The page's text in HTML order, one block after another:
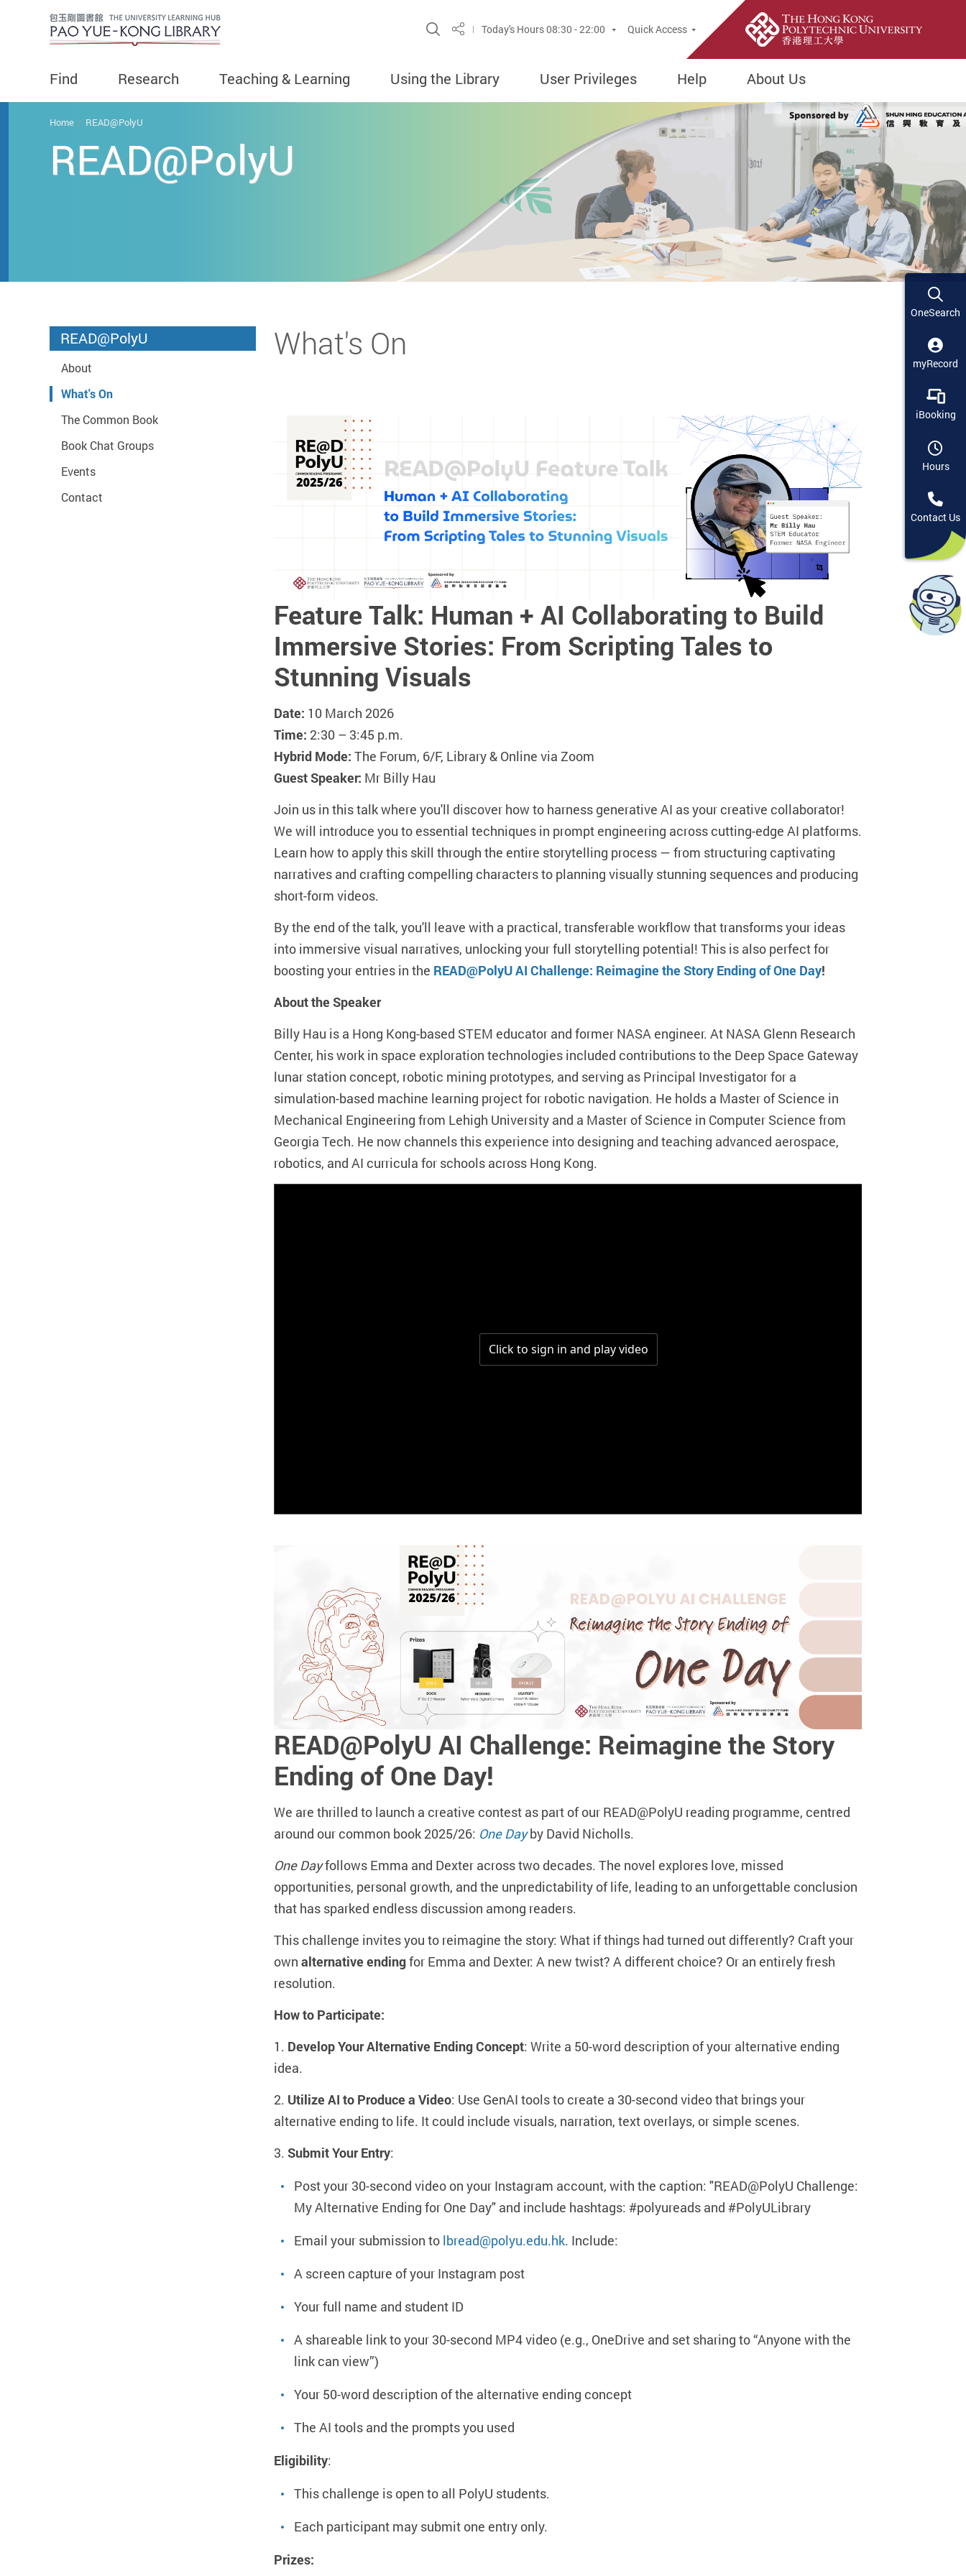
Site Search Popup
ShareToday's Hours08:30 - 22:00 Quick Access
Find Research Teaching & Learning Using the Library User Privileges Help About Us
You are here
Home READ@PolyU
READ@PolyU
Start main content
READ@PolyU
About
What's On
The Common Book
Book Chat Groups
Events
Contact
What's On
Feature Talk: Human + AI Collaborating to Build
Immersive Stories: From Scripting Tales to
Stunning Visuals
Date: 10 March 2026
Time: 2:30 – 3:45 p.m.
Hybrid Mode: The Forum, 6/F, Library & Online via Zoom
Guest Speaker: Mr Billy Hau
Join us in this talk where you'll discover how to harness generative AI as your creative collaborator!
We will introduce you to essential techniques in prompt engineering across cutting-edge AI platforms.
Learn how to apply this skill through the entire storytelling process — from structuring captivating
narratives and crafting compelling characters to planning visually stunning sequences and producing
short-form videos.
By the end of the talk, you'll leave with a practical, transferable workflow that transforms your ideas
into immersive visual narratives, unlocking your full storytelling potential! This is also perfect for
boosting your entries in the READ@PolyU AI Challenge: Reimagine the Story Ending of One Day!
About the Speaker
Billy Hau is a Hong Kong-based STEM educator and former NASA engineer. At NASA Glenn Research
Center, his work in space exploration technologies included contributions to the Deep Space Gateway
lunar station concept, robotic mining prototypes, and serving as Principal Investigator for a
simulation-based machine learning project for robotic navigation. He holds a Master of Science in
Mechanical Engineering from Lehigh University and a Master of Science in Computer Science from
Georgia Tech. He now channels this experience into designing and teaching advanced aerospace,
robotics, and AI curricula for schools across Hong Kong.
READ@PolyU AI Challenge: Reimagine the Story
Ending of One Day!
We are thrilled to launch a creative contest as part of our READ@PolyU reading programme, centred
around our common book 2025/26: One Dayby David Nicholls.
One Dayfollows Emma and Dexter across two decades. The novel explores love, missed
opportunities, personal growth, and the unpredictability of life, leading to an unforgettable conclusion
that has sparked endless discussion among readers.
This challenge invites you to reimagine the story: What if things had turned out differently? Craft your
own alternative endingfor Emma and Dexter: A new twist? A different choice? Or an entirely fresh
resolution.
How to Participate:
1. Develop Your Alternative Ending Concept: Write a 50-word description of your alternative ending
idea.
2. Utilize AI to Produce a Video: Use GenAI tools to create a 30-second video that brings your
alternative ending to life. It could include visuals, narration, text overlays, or simple scenes.
3. Submit Your Entry:
Post your 30-second video on your Instagram account, with the caption: "READ@PolyU Challenge:
My Alternative Ending for One Day" and include hashtags: #polyureads and #PolyULibrary
Email your submission to lbread@polyu.edu.hk. Include:
A screen capture of your Instagram post
Your full name and student ID
A shareable link to your 30-second MP4 video (e.g., OneDrive and set sharing to “Anyone with the
link can view”)
Your 50-word description of the alternative ending concept
The AI tools and the prompts you used
Eligibility:
This challenge is open to all PolyU students.
Each participant may submit one entry only.
Prizes:
OneSearch
myRecord
iBooking
Hours
Contact Us